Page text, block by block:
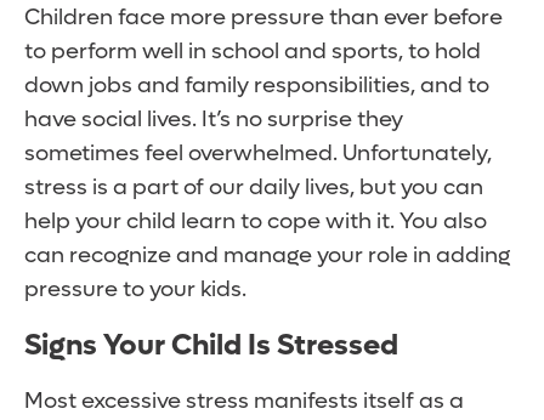
Children face more pressure than ever before
to perform well in school and sports, to hold
down jobs and family responsibilities, and to
have social lives. It’s no surprise they
sometimes feel overwhelmed. Unfortunately,
stress is a part of our daily lives, but you can
help your child learn to cope with it. You also
can recognize and manage your role in adding
pressure to your kids.
Signs Your Child Is Stressed
Most excessive stress manifests itself as a